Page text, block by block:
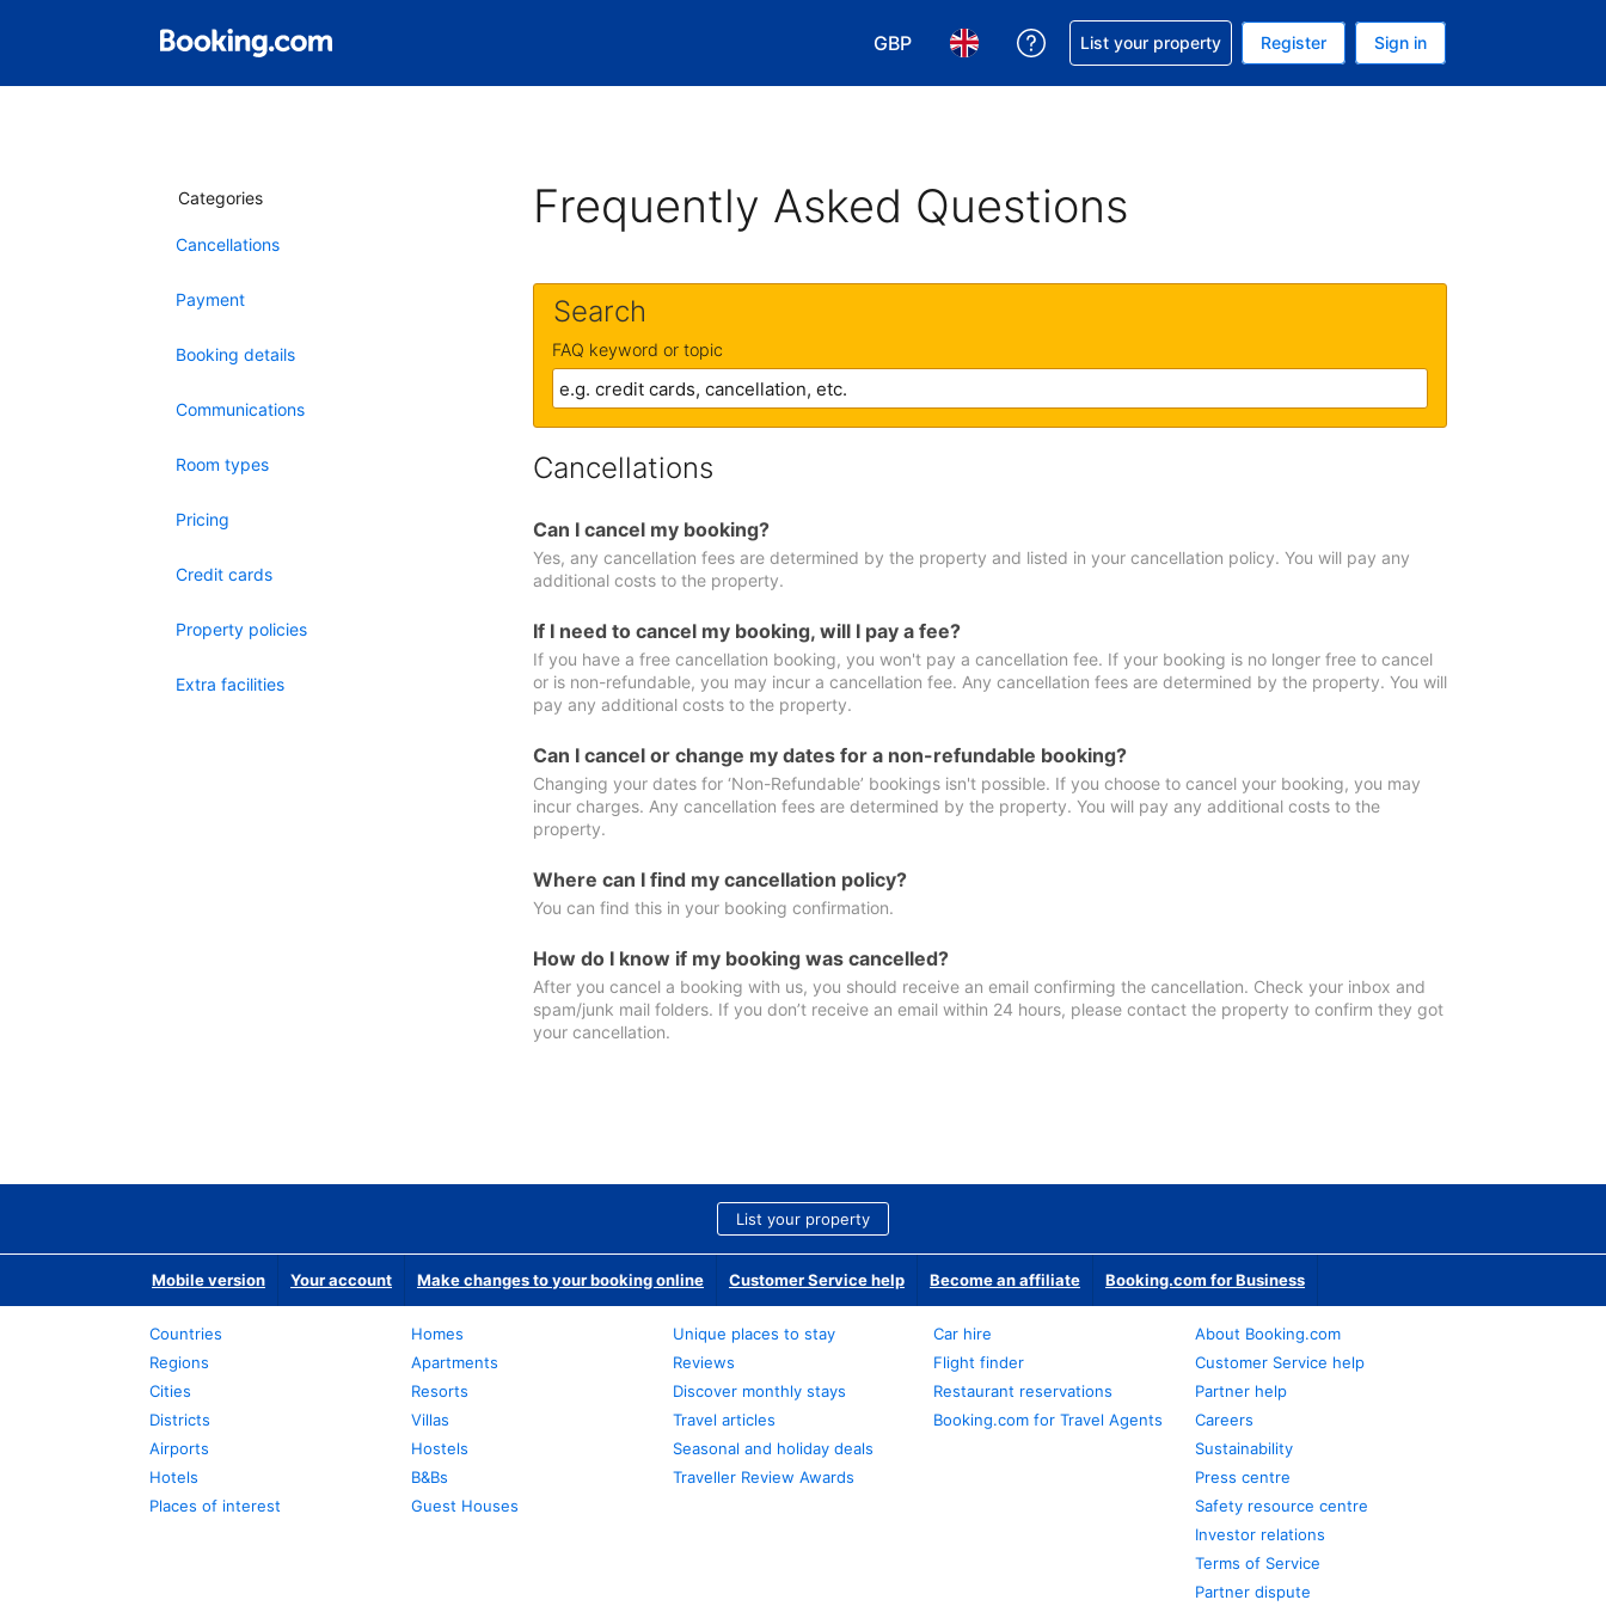
GBP
Choose your currency. Your current currency is GBP
Choose your language. Your current language is English (UK)
Get help with your reservation
List your property Register Sign in
Categories
Cancellations
Payment
Booking details
Communications
Room types
Pricing
Credit cards
Property policies
Extra facilities
Frequently Asked Questions
Search
FAQ keyword or topic
Cancellations
Can I cancel my booking?
Yes, any cancellation fees are determined by the property and listed in your cancellation policy. You will pay any
additional costs to the property.
If I need to cancel my booking, will I pay a fee?
If you have a free cancellation booking, you won't pay a cancellation fee. If your booking is no longer free to cancel
or is non-refundable, you may incur a cancellation fee. Any cancellation fees are determined by the property. You will
pay any additional costs to the property.
Can I cancel or change my dates for a non-refundable booking?
Changing your dates for ‘Non-Refundable’ bookings isn't possible. If you choose to cancel your booking, you may
incur charges. Any cancellation fees are determined by the property. You will pay any additional costs to the
property.
Where can I find my cancellation policy?
You can find this in your booking confirmation.
How do I know if my booking was cancelled?
After you cancel a booking with us, you should receive an email confirming the cancellation. Check your inbox and
spam/junk mail folders. If you don’t receive an email within 24 hours, please contact the property to confirm they got
your cancellation.
List your property
Mobile version Your account Make changes to your booking online Customer Service help Become an affiliate Booking.com for Business
Countries
Regions
Cities
Districts
Airports
Hotels
Places of interest
Homes
Apartments
Resorts
Villas
Hostels
B&Bs
Guest Houses
Unique places to stay
Reviews
Discover monthly stays
Travel articles
Seasonal and holiday deals
Traveller Review Awards
Car hire
Flight finder
Restaurant reservations
Booking.com for Travel Agents
About Booking.com
Customer Service help
Partner help
Careers
Sustainability
Press centre
Safety resource centre
Investor relations
Terms of Service
Partner dispute